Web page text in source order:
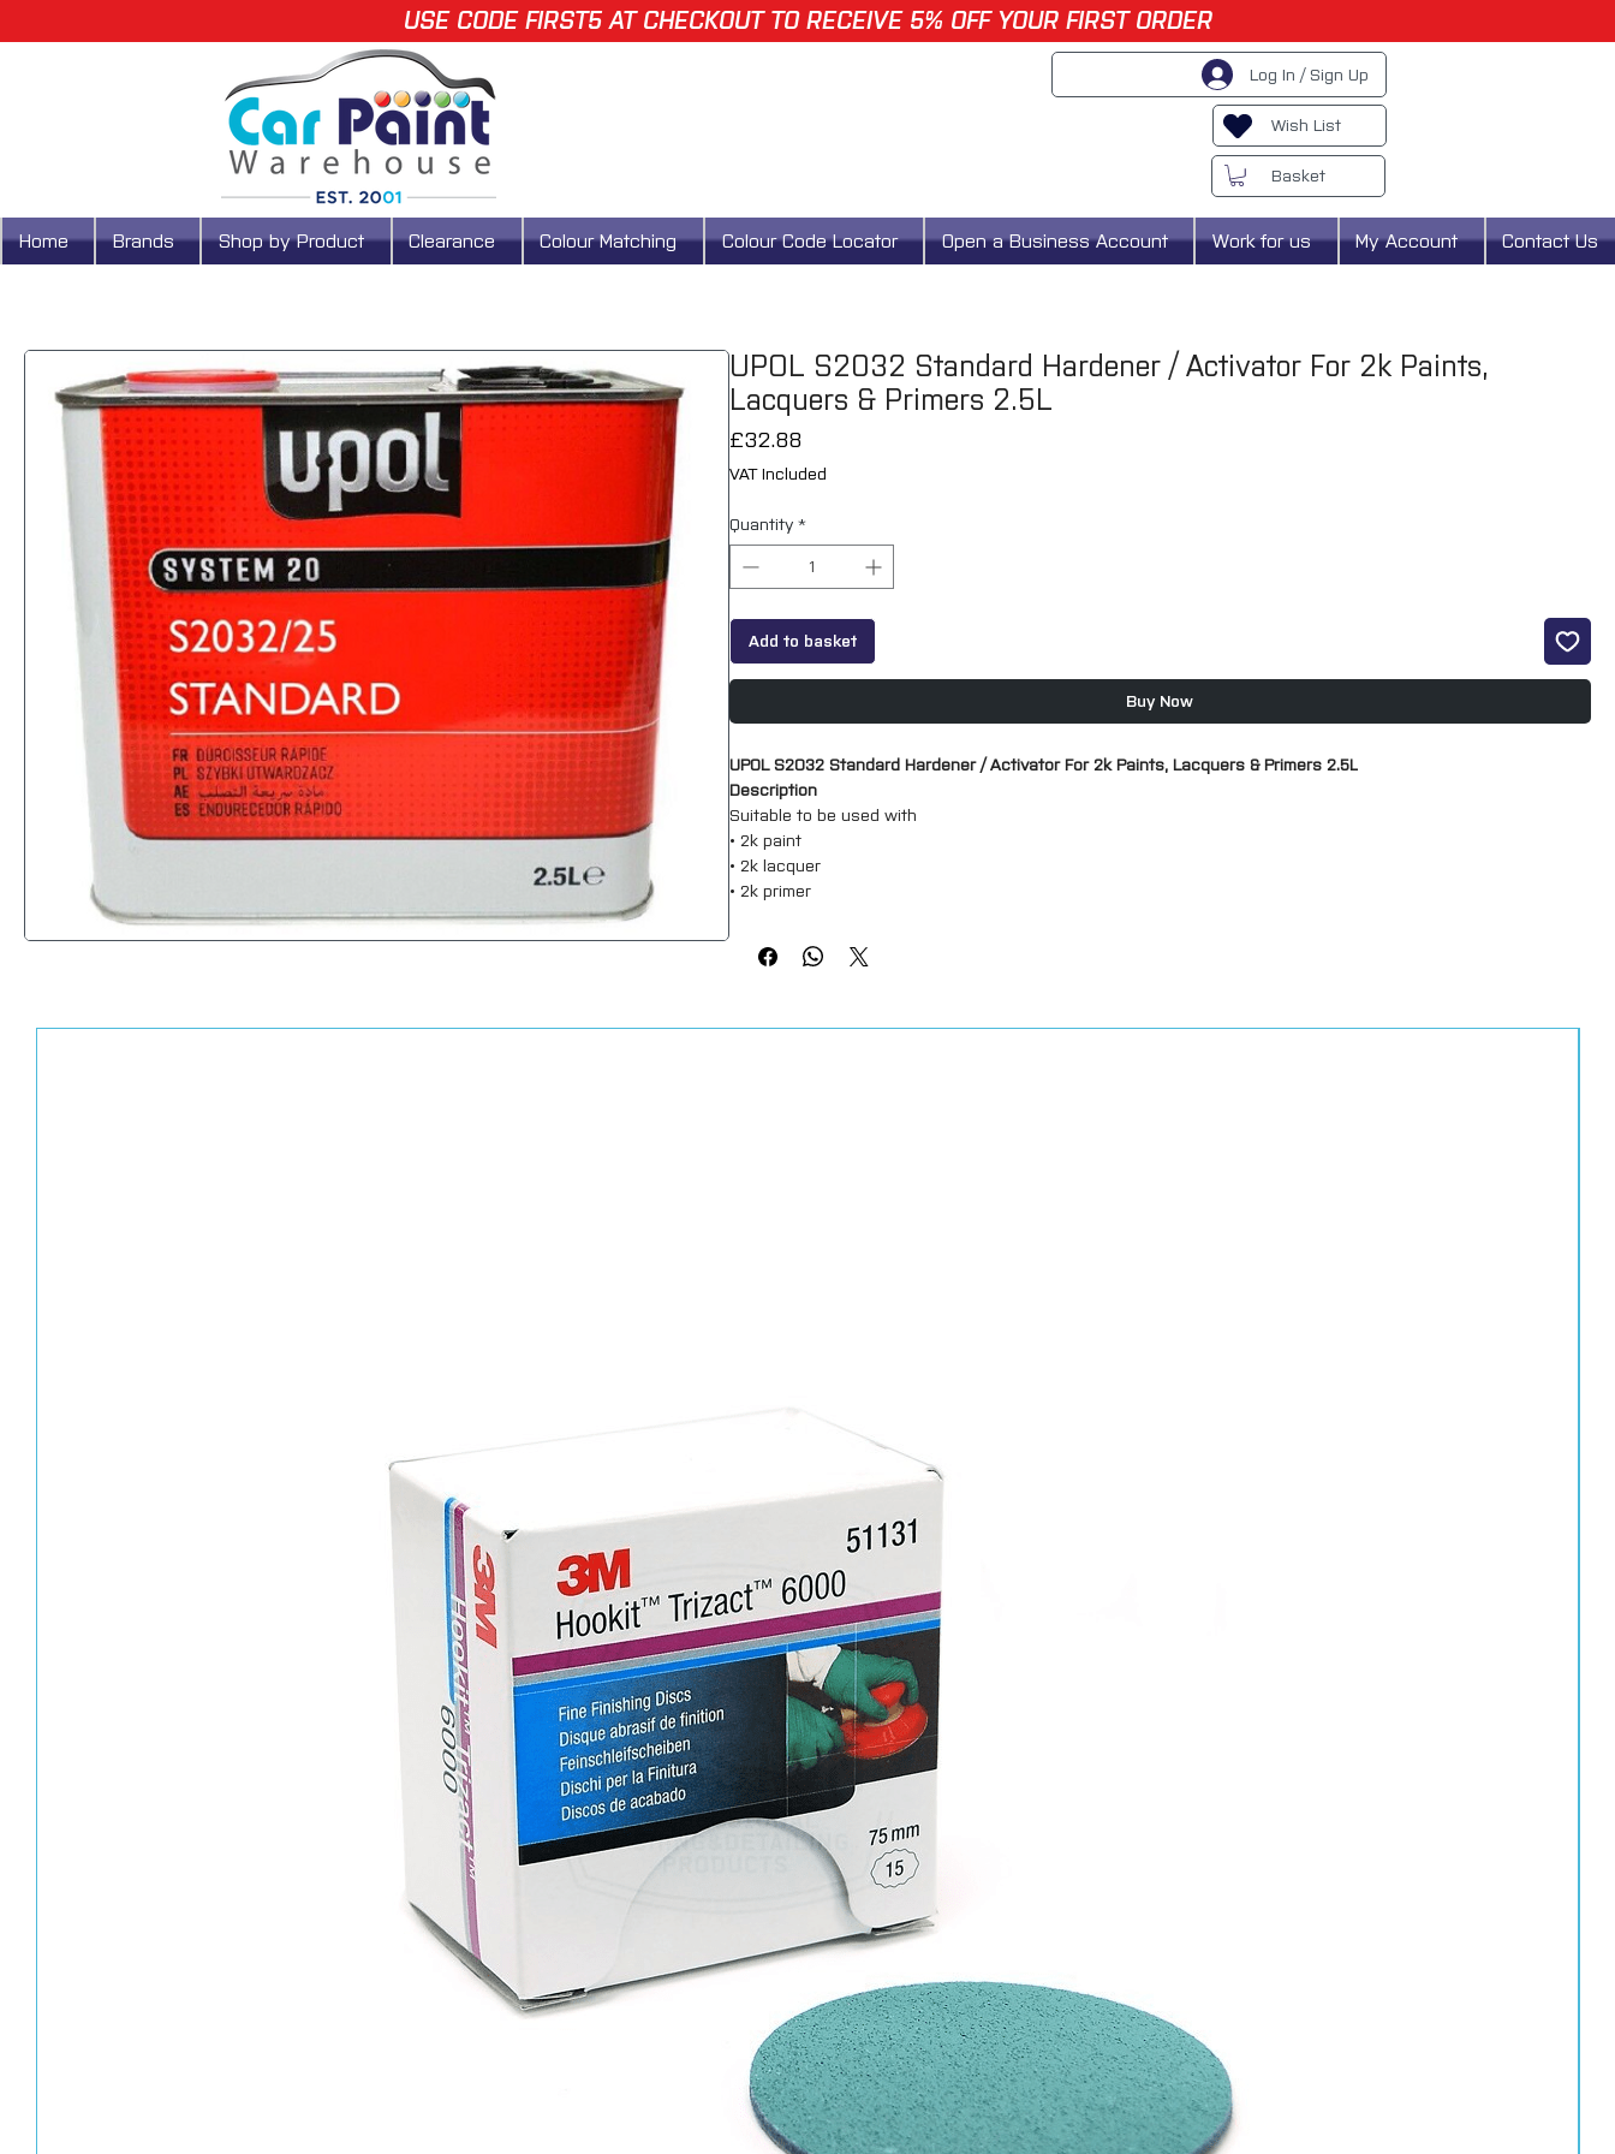
USE CODE FIRST5 AT CHECKOUT TO RECEIVE 5% OFF YOUR FIRST ORDER
Log In / Sign Up
Wish List
Basket
Home Brands Shop by Product Clearance Colour Matching Colour Code Locator Open a Business Account Work for us My Account Contact Us
UPOL S2032 Standard Hardener / Activator For 2k Paints,
Lacquers & Primers 2.5L
£32.88Price
VAT Included
Quantity *
Add to basket
Buy Now
UPOL S2032 Standard Hardener / Activator For 2k Paints, Lacquers & Primers 2.5L
Description
Suitable to be used with
• 2k paint
• 2k lacquer
• 2k primer
Can be used with many other branded products not just U-POL